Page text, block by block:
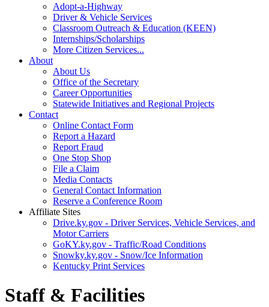
Adopt-a-Highway
Driver & Vehicle Services
Classroom Outreach & Education (KEEN)
Internships/Scholarships
More Citizen Services...
About
About Us
Office of the Secretary
Career Opportunities
Statewide Initiatives and Regional Projects
Contact
Online Contact Form
Report a Hazard
Report Fraud
One Stop Shop
File a Claim
Media Contacts
General Contact Information
Reserve a Conference Room
Affiliate Sites
Drive.ky.gov - Driver Services, Vehicle Services, and
Motor Carriers
GoKY.ky.gov - Traffic/Road Conditions
Snowky.ky.gov - Snow/Ice Information
Kentucky Print Services
Staff & Facilities